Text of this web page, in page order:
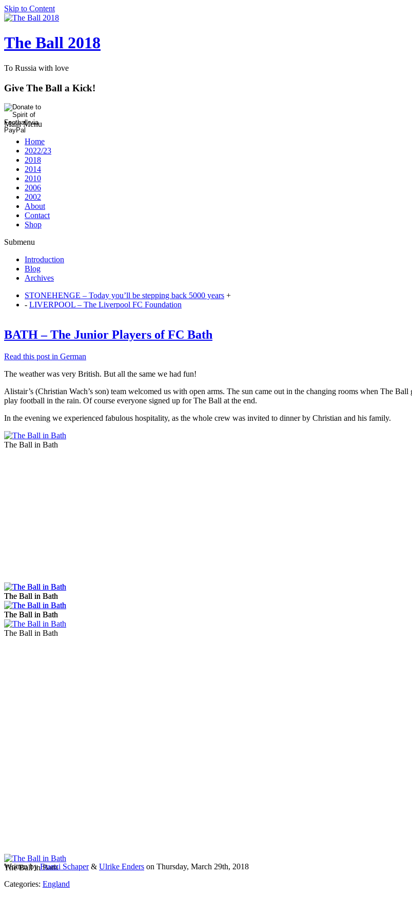
Skip to Content
The Ball 2018
To Russia with love
Give The Ball a Kick!
Main Menu
Home
2022/23
2018
2014
2010
2006
2002
About
Contact
Shop
Submenu
Introduction
Blog
Archives
STONEHENGE – Today you’ll be stepping back 5000 years +
- LIVERPOOL – The Liverpool FC Foundation
BATH – The Junior Players of FC Bath
Read this post in German
The weather was very British. But all the same we had fun!
Alistair’s (Christian Wach’s son) team welcomed us with open arms. The sun came out in the changing rooms when The
play football in the rain. Of course everyone signed up for The Ball at the end.
In the evening we experienced fabulous hospitality, as the whole crew was invited to dinner by Christian and his family.
The Ball in Bath
The Ball in Bath
The Ball in Bath
The Ball in Bath
The Ball in Bath
The Ball in Bath
The Ball in Bath
Written byFranzi Schaper& Ulrike Enders on Thursday, March 29th, 2018
Categories: England